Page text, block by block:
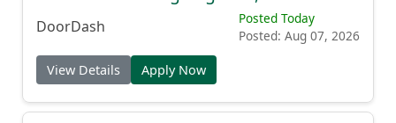
DoorDash
Posted Today
Posted: Aug 07, 2026
View Details Apply Now